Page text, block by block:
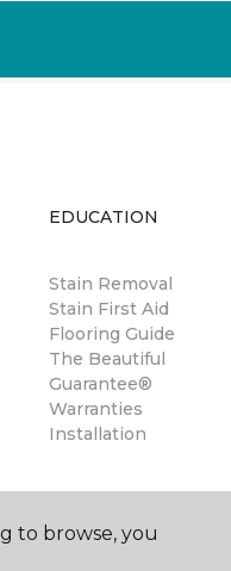
EDUCATION
Stain Removal
Stain First Aid
Flooring Guide
The Beautiful
Guarantee®
Warranties
Installation
to browse, you